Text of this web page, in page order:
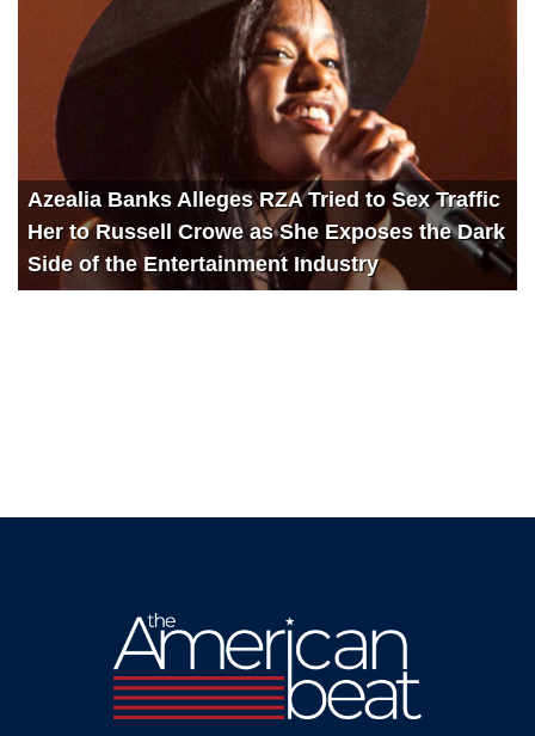
Azealia Banks Alleges RZA Tried to Sex Traffic
Her to Russell Crowe as She Exposes the Dark
Side of the Entertainment Industry